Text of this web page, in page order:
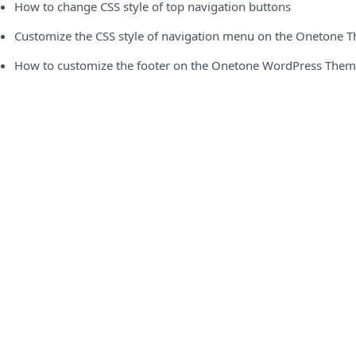
How to change CSS style of top navigation buttons
Customize the CSS style of navigation menu on the Onetone
How to customize the footer on the Onetone WordPress